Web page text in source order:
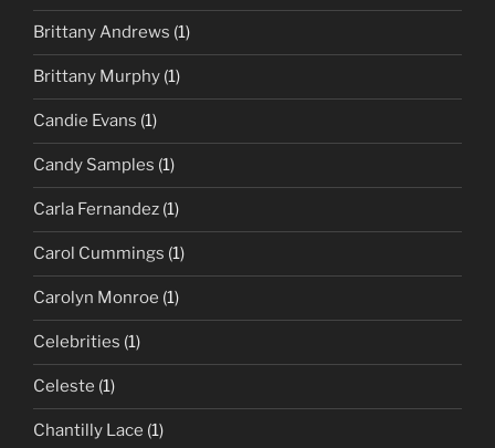
Brittany Andrews (1)
Brittany Murphy (1)
Candie Evans (1)
Candy Samples (1)
Carla Fernandez (1)
Carol Cummings (1)
Carolyn Monroe (1)
Celebrities (1)
Celeste (1)
Chantilly Lace (1)